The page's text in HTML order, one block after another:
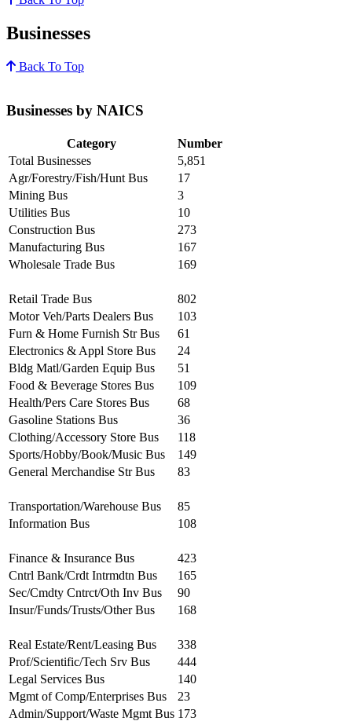
Businesses
Back To Top
Businesses by NAICS
Category
Number
Total Businesses
5,851
Agr/Forestry/Fish/Hunt Bus
17
Mining Bus
3
Utilities Bus
10
Construction Bus
273
Manufacturing Bus
167
Wholesale Trade Bus
169
Retail Trade Bus
802
Motor Veh/Parts Dealers Bus
103
Furn & Home Furnish Str Bus
61
Electronics & Appl Store Bus
24
Bldg Matl/Garden Equip Bus
51
Food & Beverage Stores Bus
109
Health/Pers Care Stores Bus
68
Gasoline Stations Bus
36
Clothing/Accessory Store Bus
118
Sports/Hobby/Book/Music Bus
149
General Merchandise Str Bus
83
Transportation/Warehouse Bus
85
Information Bus
108
Finance & Insurance Bus
423
Cntrl Bank/Crdt Intrmdtn Bus
165
Sec/Cmdty Cntrct/Oth Inv Bus
90
Insur/Funds/Trusts/Other Bus
168
Real Estate/Rent/Leasing Bus
338
Prof/Scientific/Tech Srv Bus
444
Legal Services Bus
140
Mgmt of Comp/Enterprises Bus
23
Admin/Support/Waste Mgmt Bus 173